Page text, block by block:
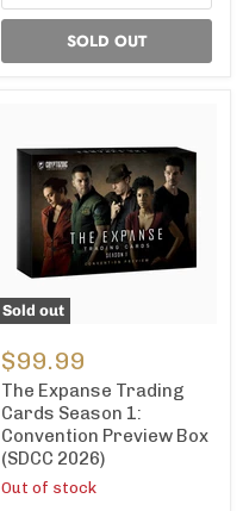
SOLD OUT
Sold out
Expanse
Trading
Cards
Season
1:
Convention
Preview
Box
$99.99
The Expanse Trading
Cards Season 1:
Convention Preview Box
(SDCC 2026)
Out of stock